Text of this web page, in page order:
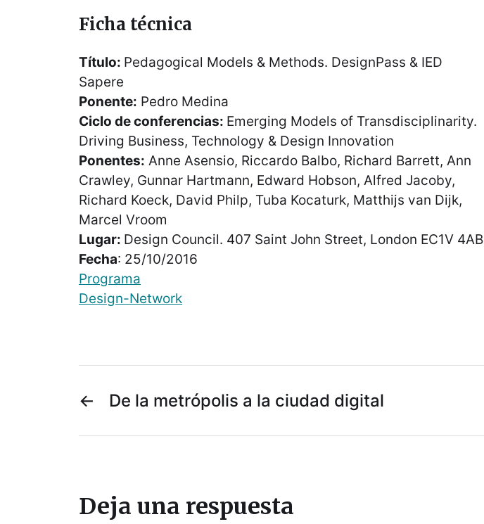
Ficha técnica
Título: Pedagogical Models & Methods. DesignPass & IED
Sapere
Ponente: Pedro Medina
Ciclo de conferencias: Emerging Models of Transdisciplinarity.
Driving Business, Technology & Design Innovation
Ponentes: Anne Asensio, Riccardo Balbo, Richard Barrett, Ann
Crawley, Gunnar Hartmann, Edward Hobson, Alfred Jacoby,
Richard Koeck, David Philp, Tuba Kocaturk, Matthijs van Dijk,
Marcel Vroom
Lugar: Design Council. 407 Saint John Street, London EC1V 4AB
Fecha: 25/10/2016
Programa
Design-Network
← De la metrópolis a la ciudad digital
Deja una respuesta